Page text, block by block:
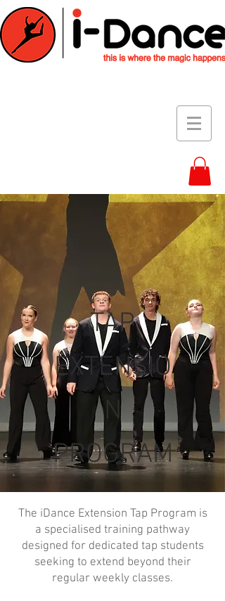
TAP
EXTENSIO
N
PROGRAM
The iDance Extension Tap Program is
a specialised training pathway
designed for dedicated tap students
seeking to extend beyond their
regular weekly classes.